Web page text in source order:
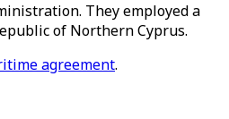
They employed a
of Northern Cyprus.
agreement.